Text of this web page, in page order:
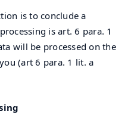
is to conclude a
is art. 6 para. 1
will be processed on the
(art 6 para. 1 lit. a